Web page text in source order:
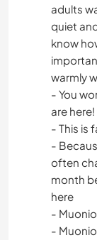
adults
quiet
know
warmly
- You
are here!
- This is
-
often
month
here
-
-